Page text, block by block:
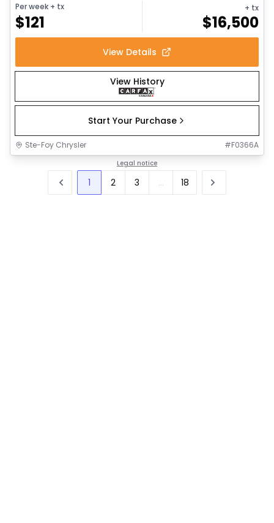
Per week + tx
$121
+ tx
$16,500
View Details
View History
Start Your Purchase
Ste-Foy Chrysler #F0366A
Legal notice
1 2 3 ... 18